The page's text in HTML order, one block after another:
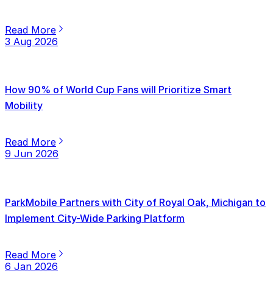
Read More
3 Aug 2026
How 90% of World Cup Fans will Prioritize Smart
Mobility
Read More
9 Jun 2026
ParkMobile Partners with City of Royal Oak, Michigan to
Implement City-Wide Parking Platform
Read More
6 Jan 2026